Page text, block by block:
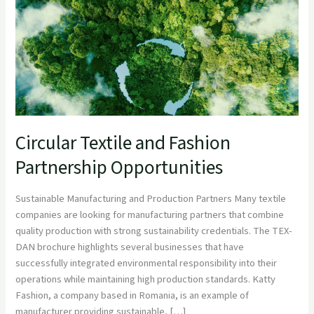
Circular Textile and Fashion
Partnership Opportunities
Sustainable Manufacturing and Production Partners Many textile
companies are looking for manufacturing partners that combine
quality production with strong sustainability credentials. The TEX-
DAN brochure highlights several businesses that have
successfully integrated environmental responsibility into their
operations while maintaining high production standards. Katty
Fashion, a company based in Romania, is an example of
Opportunities